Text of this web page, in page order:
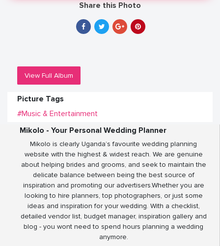
Share this Photo
View Full Album
Picture Tags
#Music & Entertainment
Mikolo - Your Personal Wedding Planner
Mikolo is clearly Uganda’s favourite wedding planning
website with the highest & widest reach. We are genuine
about helping brides and grooms, and seek to maintain the
delicate balance between being the best source of
inspiration and promoting our advertisers.Whether you are
looking to hire planners, top photographers, or just some
ideas and inspiration for your wedding. With a checklist,
detailed vendor list, budget manager, inspiration gallery and
blog - you wont need to spend hours planning a wedding
anymore.